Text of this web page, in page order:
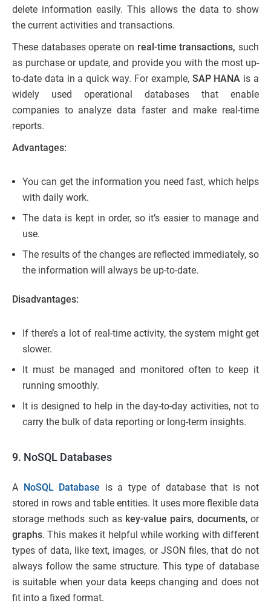
delete information easily. This allows the data to show
the current activities and transactions.
These databases operate on real-time transactions, such
as purchase or update, and provide you with the most up-
to-date data in a quick way. For example,SAP HANA is a
widely used operational databases that enable
companies to analyze data faster and make real-time
reports.
Advantages:
You can get the information you need fast, which helps
with daily work.
The data is kept in order, so it’s easier to manage and
use.
The results of the changes are reflected immediately, so
the information will always be up-to-date.
Disadvantages:
If there’s a lot of real-time activity, the system might get
slower.
It must be managed and monitored often to keep it
running smoothly.
It is designed to help in the day-to-day activities, not to
carry the bulk of data reporting or long-term insights.
9. NoSQL Databases
A NoSQL Database is a type of database that is not
stored in rows and table entities. It uses more flexible data
storage methods such as key-value pairs, documents, or
graphs. This makes it helpful while working with different
types of data, like text, images, or JSON files, that do not
always follow the same structure. This type of database
is suitable when your data keeps changing and does not
fit into a fixed format.